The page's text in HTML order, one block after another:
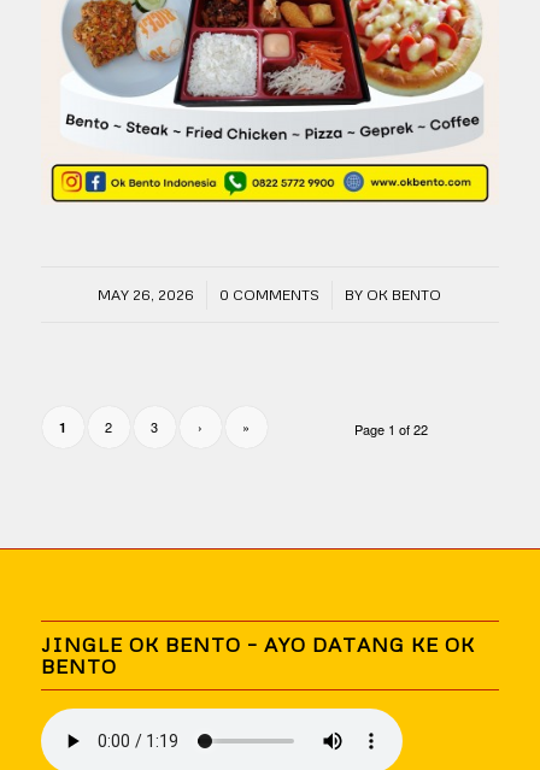
MAY 26, 2026
/ 0 COMMENTS
/ BY OK BENTO
Page 1 of 22
1 2 3 › »
JINGLE OK BENTO – AYO DATANG KE OK
BENTO